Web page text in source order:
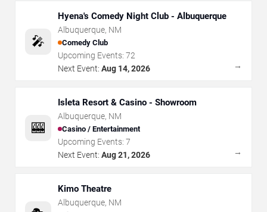
🎤
Hyena's Comedy Night Club - Albuquerque
Albuquerque, NM
Comedy Club
Upcoming Events: 72
Next Event: Aug 14, 2026 →
🎰
Isleta Resort & Casino - Showroom
Albuquerque, NM
Casino / Entertainment
Upcoming Events: 7
Next Event: Aug 21, 2026 →
Kimo Theatre
Albuquerque, NM